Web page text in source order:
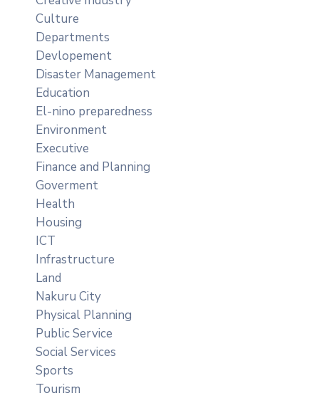
Culture
Departments
Devlopement
Disaster Management
Education
El-nino preparedness
Environment
Executive
Finance and Planning
Goverment
Health
Housing
ICT
Infrastructure
Land
Nakuru City
Physical Planning
Public Service
Social Services
Sports
Tourism